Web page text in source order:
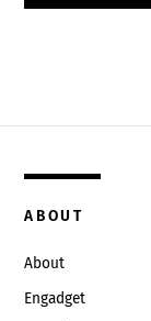
ABOUT
About
Engadget